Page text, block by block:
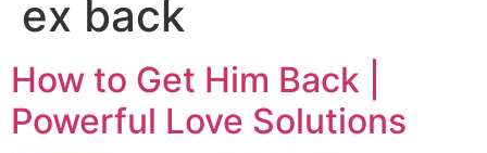
ex back
How to Get Him Back |
Powerful Love Solutions